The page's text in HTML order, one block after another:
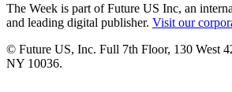
The Week is part of Future US Inc, an
and leading digital publisher. Visit our
© Future US, Inc. Full 7th Floor, 130 West
NY 10036.